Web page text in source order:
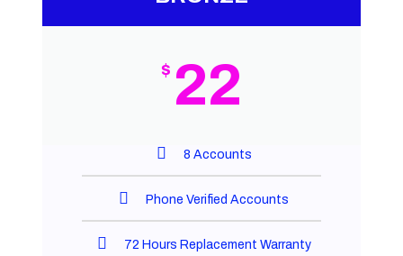
$ 22
8 Accounts
Phone Verified Accounts
72 Hours Replacement Warranty